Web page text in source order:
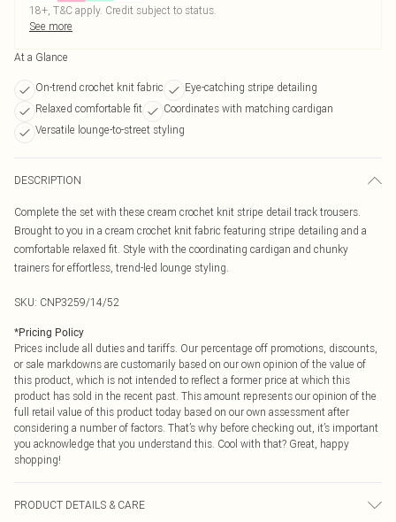
18+, T&C apply. Credit subject to status.
See more
At a Glance
On-trend crochet knit fabric
Eye-catching stripe detailing
Relaxed comfortable fit
Coordinates with matching cardigan
Versatile lounge-to-street styling
DESCRIPTION
Complete the set with these cream crochet knit stripe detail track trousers.
Brought to you in a cream crochet knit fabric featuring stripe detailing and a
comfortable relaxed fit. Style with the coordinating cardigan and chunky
trainers for effortless, trend-led lounge styling.
SKU: CNP3259/14/52
*Pricing Policy
Prices include all duties and tariffs. Our percentage off promotions, discounts,
or sale markdowns are customarily based on our own opinion of the value of
this product, which is not intended to reflect a former price at which this
product has sold in the recent past. This amount represents our opinion of the
full retail value of this product today based on our own assessment after
considering a number of factors. That’s why before checking out, it’s important
you acknowledge that you understand this. Cool with that? Great, happy
shopping!
PRODUCT DETAILS & CARE